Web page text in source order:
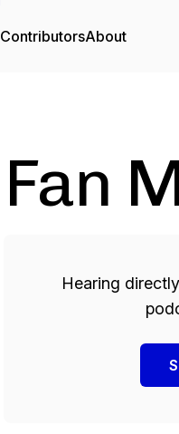
ContributorsAbout
Fan
Hearing